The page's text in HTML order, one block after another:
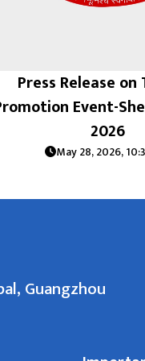
Press Release on
Event-
2026
May 28, 2026,
Guangzhou